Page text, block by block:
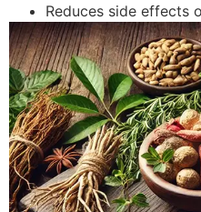
Reduces side effects